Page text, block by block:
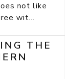
not like
wit...
THE